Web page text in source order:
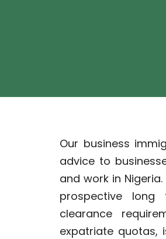
Our business
advice to
and work in
prospective long
clearance
expatriate quotas,